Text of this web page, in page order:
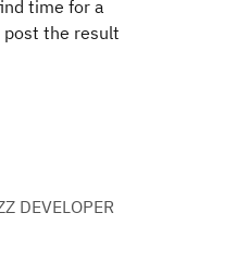
time for a
the result
DEVELOPER